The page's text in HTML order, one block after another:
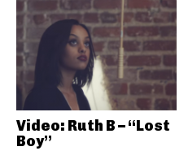
Video: Ruth B – “Lost
Boy”